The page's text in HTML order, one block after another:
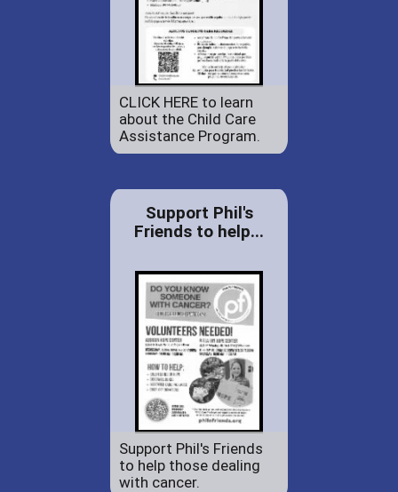
CLICK HERE to learn
about the Child Care
Assistance Program.
Support Phil's
Friends to help...
Support Phil's Friends
to help those dealing
with cancer.